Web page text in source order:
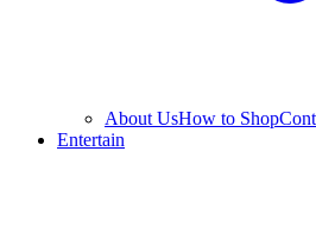
About UsHow to Shop
Entertain